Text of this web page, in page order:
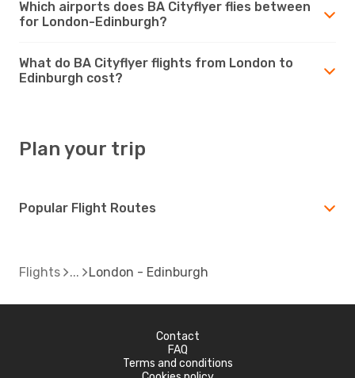
Which airports does BA Cityflyer flies between
for London-Edinburgh?
What do BA Cityflyer flights from London to
Edinburgh cost?
Plan your trip
Popular Flight Routes
Flights London - Edinburgh
Contact
FAQ
Terms and conditions